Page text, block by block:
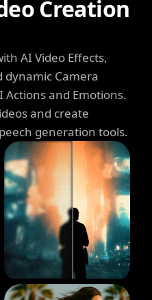
Creation
AI Video Effects,
dynamic Camera
and Emotions.
and create
generation tools.